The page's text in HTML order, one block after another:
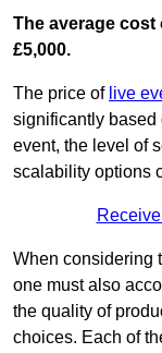
The average cost
£5,000.
The price of live
significantly based
event, the level of
scalability options
When considering
one must also
the quality of
choices. Each of